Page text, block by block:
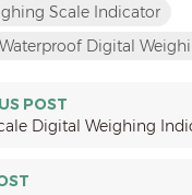
Scale Indicator
Digital
POST
Digital Weighing